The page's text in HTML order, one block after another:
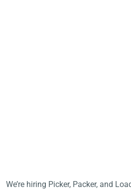
We’re hiring Picker, Packer, and